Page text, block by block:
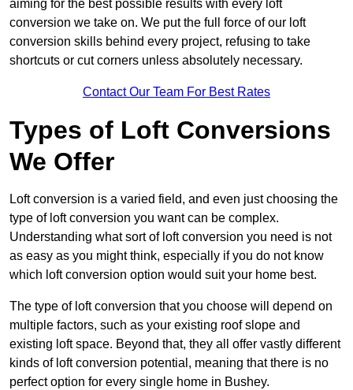
aiming for the best possible results with every loft
conversion we take on. We put the full force of our loft
conversion skills behind every project, refusing to take
shortcuts or cut corners unless absolutely necessary.
Contact Our Team For Best Rates
Types of Loft Conversions
We Offer
Loft conversion is a varied field, and even just choosing the
type of loft conversion you want can be complex.
Understanding what sort of loft conversion you need is not
as easy as you might think, especially if you do not know
which loft conversion option would suit your home best.
The type of loft conversion that you choose will depend on
multiple factors, such as your existing roof slope and
existing loft space. Beyond that, they all offer vastly different
kinds of loft conversion potential, meaning that there is no
perfect option for every single home in Bushey.